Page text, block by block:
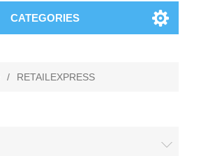
CATEGORIES
/ RETAILEXPRESS